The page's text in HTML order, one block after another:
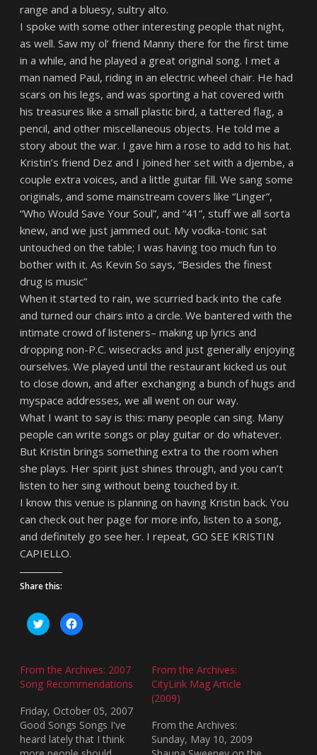
range and a bluesy, sultry alto.
I spoke with some other interesting people that night,
as well. Saw my ol’ friend Manny there for the first time
in a while, and he played a great original song. I met a
man named Paul, riding in an electric wheel chair. He had
scars on his legs, and was sporting a hat covered with
his treasures like a small plastic bird, a tattered flag, a
pencil, and other miscellaneous objects. He told me a
story about the war. I gave him a rose to add to his hat.
Kristin’s friend Dez and I joined her set with a djembe, a
couple extra voices, and a little guitar fill. We sang some
originals, and some mainstream covers like “Linger”,
“Who Would Save Your Soul”, and “41”, stuff we all sorta
knew, and we just jammed out. My vodka-tonic sat
untouched on the table; I was having too much fun to
bother with it. As Kevin So says, “Besides the finest
drug is music”
When it started to rain, we scurried back into the cafe
and turned our chairs into a circle. We bantered with the
intimate crowd of listeners– making up lyrics and
dropping non-P.C. wisecracks and just generally enjoying
ourselves. We played until the restaurant kicked us out
to close down, and after exchanging a bunch of hugs and
myspace addresses, we all went on our way.
What I want to say is this: many people can sing. Many
people can write songs or play guitar or do whatever.
But Kristin brings something extra to the room when
she plays. Her spirit just shines through, and you can’t
listen to her sing without being touched by it.
I know this venue is planning on having Kristin back. You
can check out her page for more info, listen to a song,
and definitely go see her. I repeat, GO SEE KRISTIN
CAPIELLO.
Share this:
C
l
o
s
h
r
e
o
n
T
w
C
l
t
o
s
h
r
e
o
n
F
a
From the Archives: 2007
Song Recommendations
Friday, October 05, 2007
Good Songs Songs I've
heard lately that I think
From the Archives:
CityLink Mag Article
(2009)
From the Archives:
Sunday, May 10, 2009